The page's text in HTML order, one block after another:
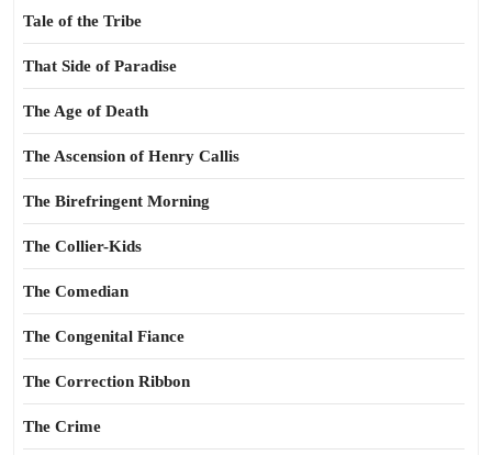
Tale of the Tribe
That Side of Paradise
The Age of Death
The Ascension of Henry Callis
The Birefringent Morning
The Collier-Kids
The Comedian
The Congenital Fiance
The Correction Ribbon
The Crime